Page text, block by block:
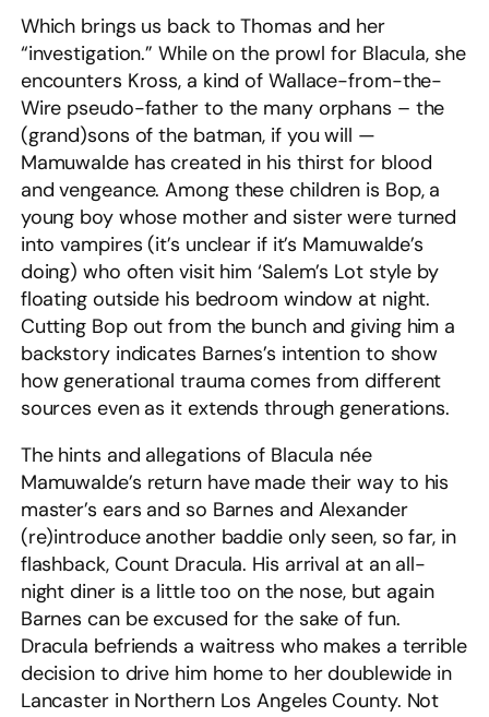
Which brings us back to Thomas and her
“investigation.” While on the prowl for Blacula, she
encounters Kross, a kind of Wallace-from-the-
Wire pseudo-father to the many orphans – the
(grand)sons of the batman, if you will —
Mamuwalde has created in his thirst for blood
and vengeance. Among these children is Bop, a
young boy whose mother and sister were turned
into vampires (it’s unclear if it’s Mamuwalde’s
doing) who often visit him ‘Salem’s Lot style by
floating outside his bedroom window at night.
Cutting Bop out from the bunch and giving him a
backstory indicates Barnes’s intention to show
how generational trauma comes from different
sources even as it extends through generations.
The hints and allegations of Blacula née
Mamuwalde’s return have made their way to his
master’s ears and so Barnes and Alexander
(re)introduce another baddie only seen, so far, in
flashback, Count Dracula. His arrival at an all-
night diner is a little too on the nose, but again
Barnes can be excused for the sake of fun.
Dracula befriends a waitress who makes a terrible
decision to drive him home to her doublewide in
Lancaster in Northern Los Angeles County. Not